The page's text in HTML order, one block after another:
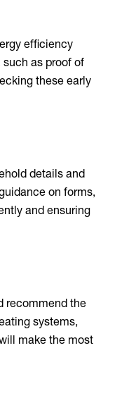
efficiency
as proof of
these early
details and
on forms,
and ensuring
recommend the
systems,
make the most